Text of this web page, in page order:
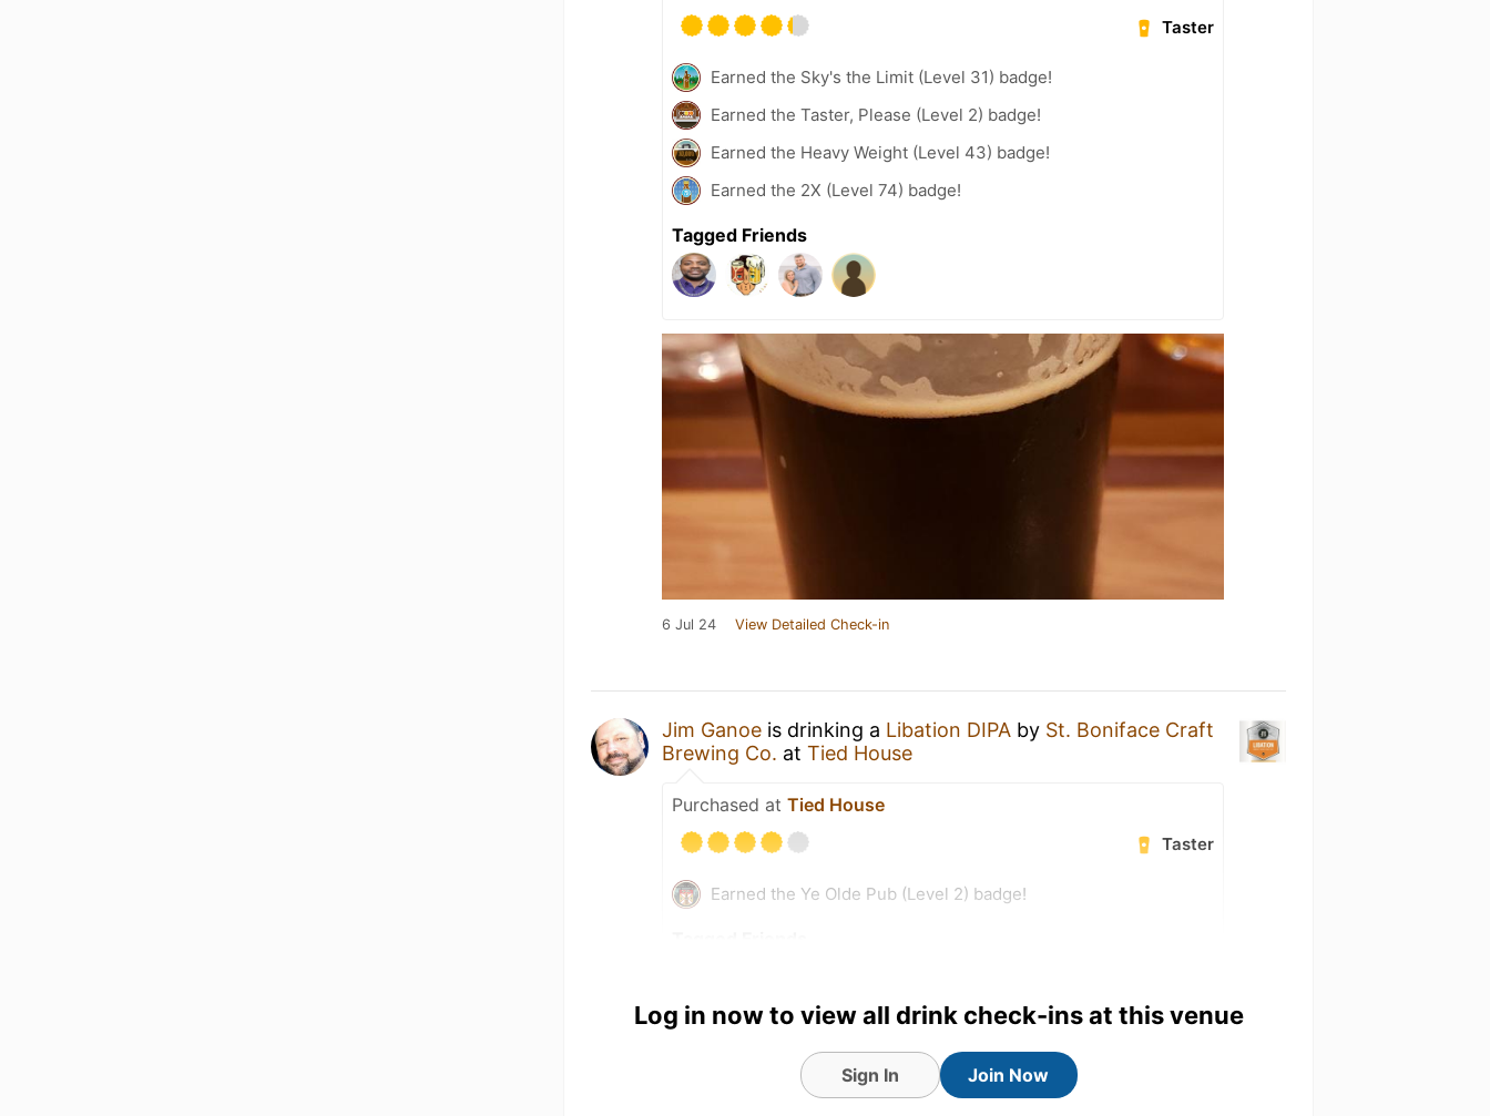
Taster
Earned the Sky's the Limit (Level 31) badge!
Earned the Taster, Please (Level 2) badge!
Earned the Heavy Weight (Level 43) badge!
Earned the 2X (Level 74) badge!
Tagged Friends
6 Jul 24 View Detailed Check-in
Jim Ganoe is drinking a Libation DIPA by St. Boniface Craft
Brewing Co. atTied House
Purchased atTied House
Taster
Earned the Ye Olde Pub (Level 2) badge!
Log in now to view all drink check-ins at this venue
Sign In Join Now